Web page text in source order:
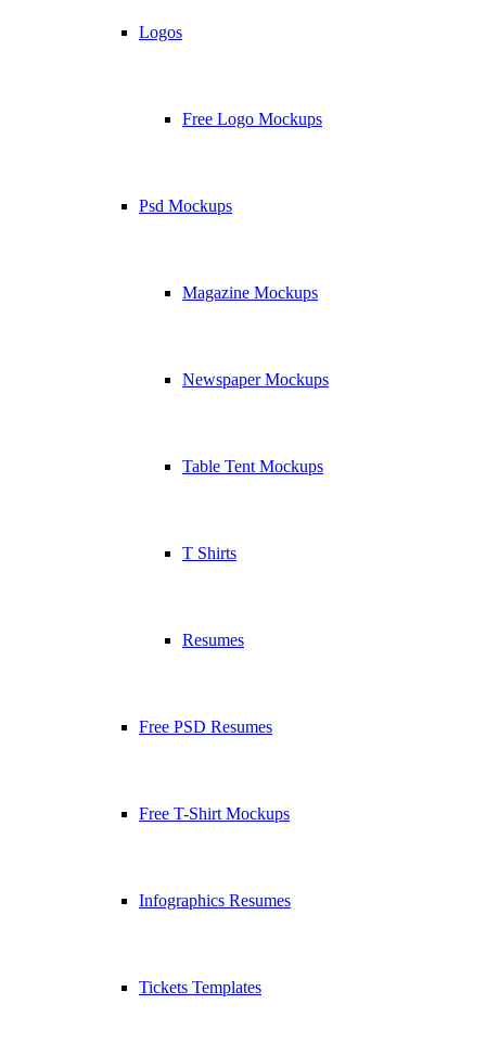
Logos
Free Logo Mockups
Psd Mockups
Magazine Mockups
Newspaper Mockups
Table Tent Mockups
T Shirts
Resumes
Free PSD Resumes
Free T-Shirt Mockups
Infographics Resumes
Tickets Templates